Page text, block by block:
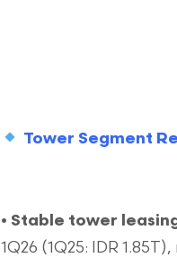
Tower Segment
• Stable tower
1Q26 (1Q25: IDR